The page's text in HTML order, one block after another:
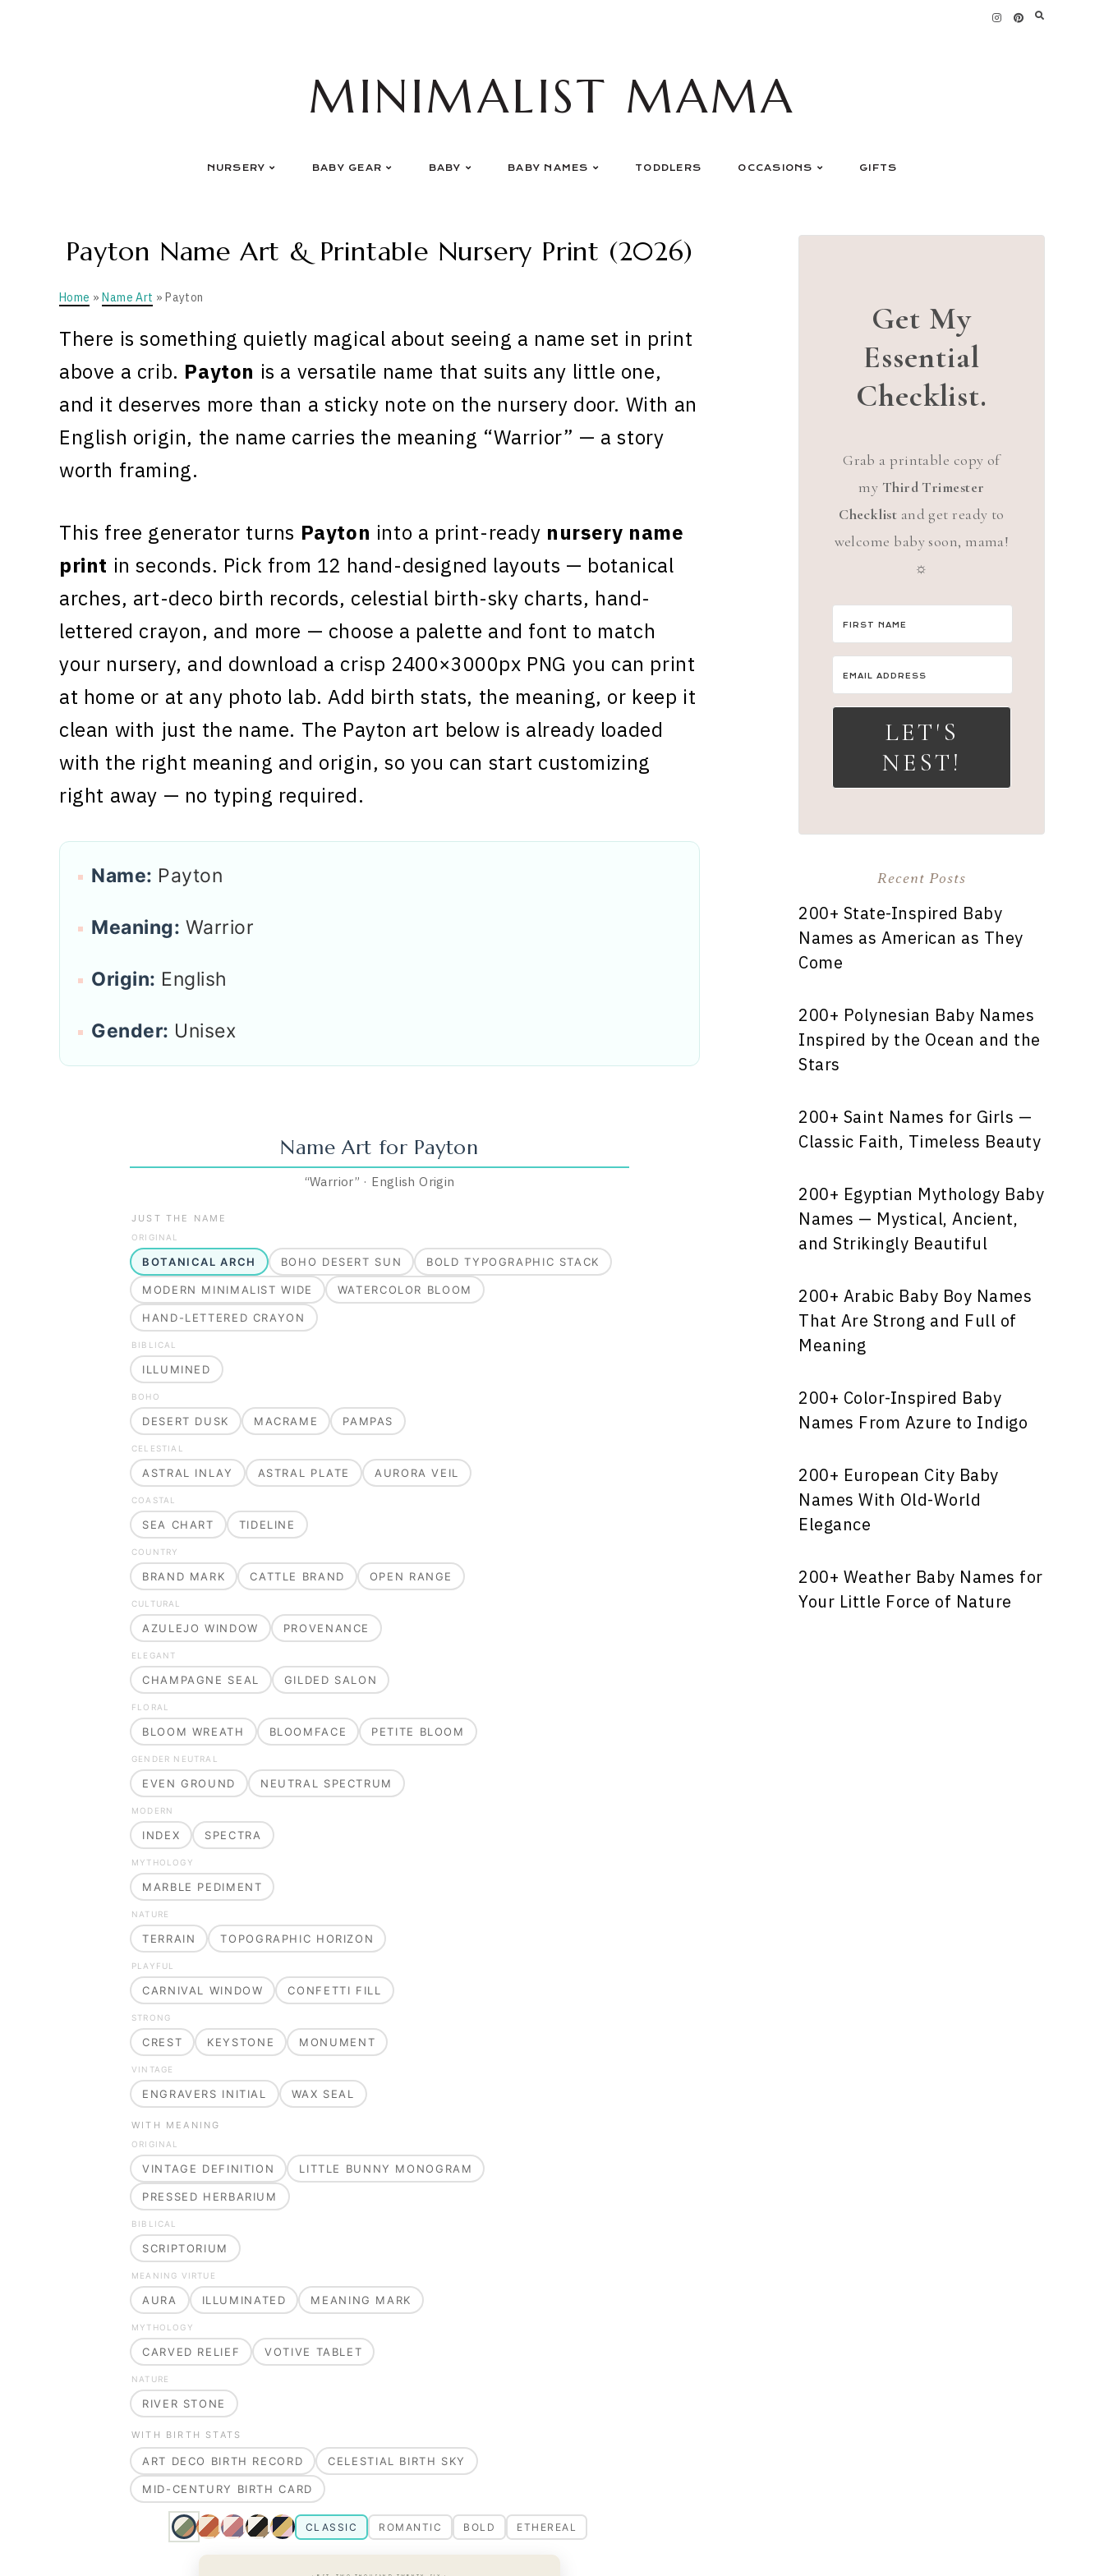
MINIMALIST MAMA
NURSERY BABY GEAR BABY BABY NAMES TODDLERS OCCASIONS GIFTS
Payton Name Art & Printable Nursery Print (2026)
Home »Name Art » Payton
There is something quietly magical about seeing a name set in print
above a crib. Payton is a versatile name that suits any little one,
and it deserves more than a sticky note on the nursery door. With an
English origin, the name carries the meaning “Warrior” — a story
worth framing.
This free generator turns Payton into a print-ready nursery name
print in seconds. Pick from 12 hand-designed layouts — botanical
arches, art-deco birth records, celestial birth-sky charts, hand-
lettered crayon, and more — choose a palette and font to match
your nursery, and download a crisp 2400×3000px PNG you can print
at home or at any photo lab. Add birth stats, the meaning, or keep it
clean with just the name. The Payton art below is already loaded
with the right meaning and origin, so you can start customizing
right away — no typing required.
Name: Payton
Meaning: Warrior
Origin: English
Gender: Unisex
Name Art for Payton
“Warrior” · English Origin
JUST THE NAME
ORIGINAL
BOTANICAL ARCH BOHO DESERT SUN BOLD TYPOGRAPHIC STACK
MODERN MINIMALIST WIDE WATERCOLOR BLOOM
HAND-LETTERED CRAYON
BIBLICAL
ILLUMINED
BOHO
DESERT DUSK MACRAME PAMPAS
CELESTIAL
ASTRAL INLAY ASTRAL PLATE AURORA VEIL
COASTAL
SEA CHART TIDELINE
COUNTRY
BRAND MARK CATTLE BRAND OPEN RANGE
CULTURAL
AZULEJO WINDOW PROVENANCE
ELEGANT
CHAMPAGNE SEAL GILDED SALON
FLORAL
BLOOM WREATH BLOOMFACE PETITE BLOOM
GENDER NEUTRAL
EVEN GROUND NEUTRAL SPECTRUM
MODERN
INDEX SPECTRA
MYTHOLOGY
MARBLE PEDIMENT
NATURE
TERRAIN TOPOGRAPHIC HORIZON
PLAYFUL
CARNIVAL WINDOW CONFETTI FILL
STRONG
CREST KEYSTONE MONUMENT
VINTAGE
ENGRAVERS INITIAL WAX SEAL
WITH MEANING
ORIGINAL
VINTAGE DEFINITION LITTLE BUNNY MONOGRAM
PRESSED HERBARIUM
BIBLICAL
SCRIPTORIUM
MEANING VIRTUE
AURA ILLUMINATED MEANING MARK
MYTHOLOGY
CARVED RELIEF VOTIVE TABLET
NATURE
RIVER STONE
WITH BIRTH STATS
ART DECO BIRTH RECORD CELESTIAL BIRTH SKY
MID-CENTURY BIRTH CARD
CLASSIC ROMANTIC BOLD ETHEREAL
Get My
Essential
Checklist.
Grab a printable copy of
my Third Trimester
Checklist and get ready to
welcome baby soon, mama!
☼
LET'S
NEST!
Recent Posts
200+ State-Inspired Baby
Names as American as They
Come
200+ Polynesian Baby Names
Inspired by the Ocean and the
Stars
200+ Saint Names for Girls —
Classic Faith, Timeless Beauty
200+ Egyptian Mythology Baby
Names — Mystical, Ancient,
and Strikingly Beautiful
200+ Arabic Baby Boy Names
That Are Strong and Full of
Meaning
200+ Color-Inspired Baby
Names From Azure to Indigo
200+ European City Baby
Names With Old-World
Elegance
200+ Weather Baby Names for
Your Little Force of Nature